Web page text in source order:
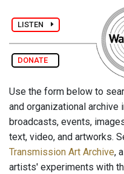
LISTEN
DONATE
Use the form below to
and organizational archive
broadcasts, events,
text, video, and artworks.
Transmission Art Archive,
artists' experiments with